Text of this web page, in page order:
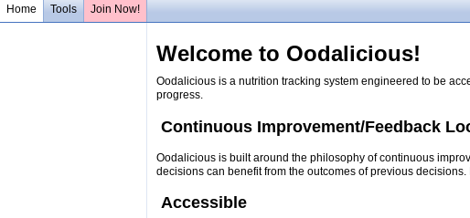
Home Tools Join Now!
Welcome to Oodalicious!
Oodalicious is a nutrition tracking system engineered to be
progress.
Continuous Improvement/Feedback
Oodalicious is built around the philosophy of continuous
decisions can benefit from the outcomes of previous
Accessible